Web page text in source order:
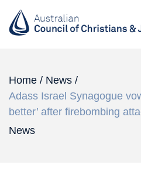
Home / News /
Adass Israel Synagogue
better’ after firebombing
News